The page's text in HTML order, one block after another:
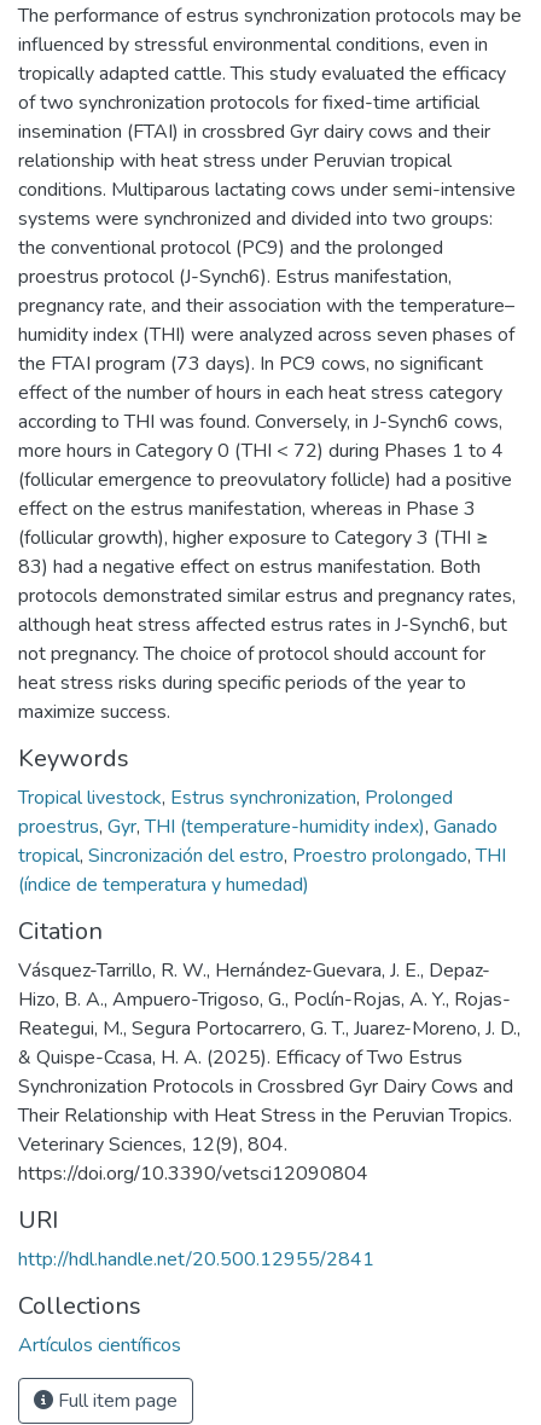
The performance of estrus synchronization protocols may be
influenced by stressful environmental conditions, even in
tropically adapted cattle. This study evaluated the efficacy
of two synchronization protocols for fixed-time artificial
insemination (FTAI) in crossbred Gyr dairy cows and their
relationship with heat stress under Peruvian tropical
conditions. Multiparous lactating cows under semi-intensive
systems were synchronized and divided into two groups:
the conventional protocol (PC9) and the prolonged
proestrus protocol (J-Synch6). Estrus manifestation,
pregnancy rate, and their association with the temperature–
humidity index (THI) were analyzed across seven phases of
the FTAI program (73 days). In PC9 cows, no significant
effect of the number of hours in each heat stress category
according to THI was found. Conversely, in J-Synch6 cows,
more hours in Category 0 (THI < 72) during Phases 1 to 4
(follicular emergence to preovulatory follicle) had a positive
effect on the estrus manifestation, whereas in Phase 3
(follicular growth), higher exposure to Category 3 (THI ≥
83) had a negative effect on estrus manifestation. Both
protocols demonstrated similar estrus and pregnancy rates,
although heat stress affected estrus rates in J-Synch6, but
not pregnancy. The choice of protocol should account for
heat stress risks during specific periods of the year to
maximize success.
Keywords
Tropical livestock, Estrus synchronization, Prolonged
proestrus, Gyr,THI (temperature-humidity index), Ganado
tropical, Sincronización del estro, Proestro prolongado,THI
(índice de temperatura y humedad)
Citation
Vásquez-Tarrillo, R. W., Hernández-Guevara, J. E., Depaz-
Hizo, B. A., Ampuero-Trigoso, G., Poclín-Rojas, A. Y., Rojas-
Reategui, M., Segura Portocarrero, G. T., Juarez-Moreno, J. D.,
& Quispe-Ccasa, H. A. (2025). Efficacy of Two Estrus
Synchronization Protocols in Crossbred Gyr Dairy Cows and
Their Relationship with Heat Stress in the Peruvian Tropics.
Veterinary Sciences, 12(9), 804.
https://doi.org/10.3390/vetsci12090804
URI
http://hdl.handle.net/20.500.12955/2841
Collections
Artículos científicos
Full item page